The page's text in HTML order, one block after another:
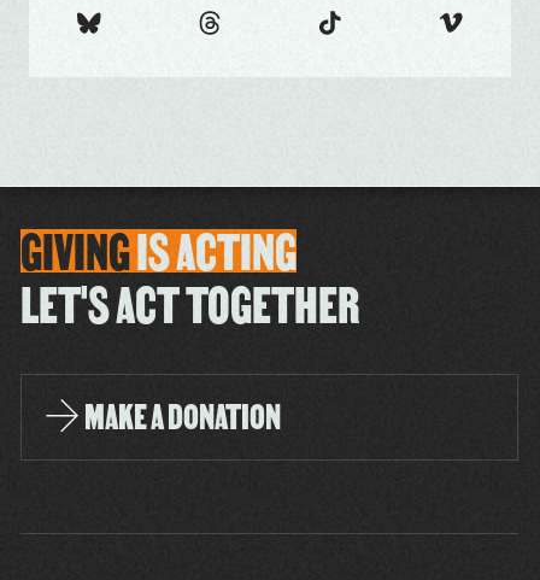
GIVINGISACTING
LET'S ACT TOGETHER
MAKE A DONATION